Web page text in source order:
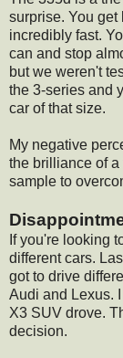
surprise. You get
incredibly fast.
can and stop
but we weren't
the 3-series and
car of that size.
My negative
the brilliance of
sample to
If you're looking
different cars.
got to drive
Audi and Lexus.
X3 SUV drove.
decision.